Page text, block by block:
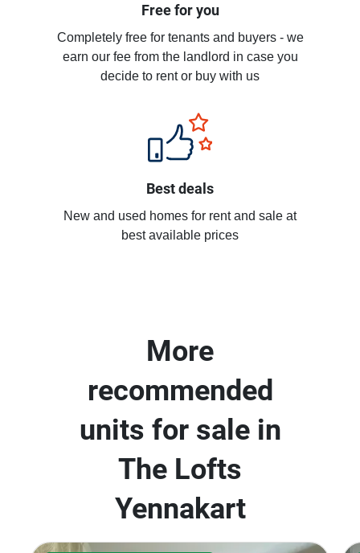
Free for you
Completely free for tenants and buyers - we
earn our fee from the landlord in case you
decide to rent or buy with us
Best deals
New and used homes for rent and sale at
best available prices
More
recommended
units for sale in
The Lofts
Yennakart